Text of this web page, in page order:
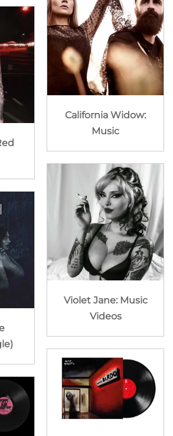
California Widow:
Music
Violet Jane: Music
Videos